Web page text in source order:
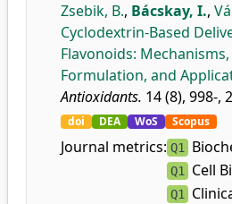
Zsebik, B., Bácskay, I.,
Cyclodextrin-Based
Flavonoids:
Formulation, and
Antioxidants. 14 (8), 998-,
doi DEA WoS Scopus
Journal metrics: Q1
Q1 Cell
Q1